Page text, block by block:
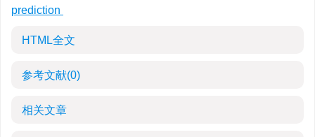
prediction
HTML全文
参考文献(0)
相关文章